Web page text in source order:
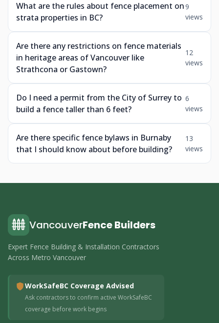
What are the rules about fence placement on
strata properties in BC?
9
views
Are there any restrictions on fence materials
in heritage areas of Vancouver like
Strathcona or Gastown?
12
views
Do I need a permit from the City of Surrey to
build a fence taller than 6 feet?
6
views
Are there specific fence bylaws in Burnaby
that I should know about before building?
13
views
VancouverFence Builders
Expert Fence Building & Installation Contractors
Across Metro Vancouver
WorkSafeBC Coverage Advised
Ask contractors to confirm active WorkSafeBC
coverage before work begins